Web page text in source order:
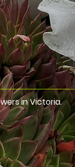
in Victoria.